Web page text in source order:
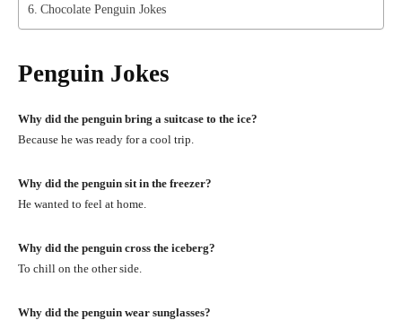
Chocolate Penguin Jokes
Penguin Jokes
Why did the penguin bring a suitcase to the ice?
Because he was ready for a cool trip.
Why did the penguin sit in the freezer?
He wanted to feel at home.
Why did the penguin cross the iceberg?
To chill on the other side.
Why did the penguin wear sunglasses?